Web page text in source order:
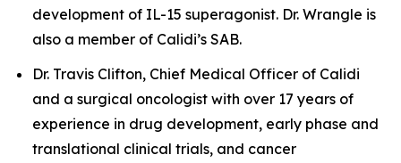
development of IL-15 superagonist. Dr. Wrangle is
also a member of Calidi’s SAB.
Dr. Travis Clifton, Chief Medical Officer of Calidi
and a surgical oncologist with over 17 years of
experience in drug development, early phase and
translational clinical trials, and cancer